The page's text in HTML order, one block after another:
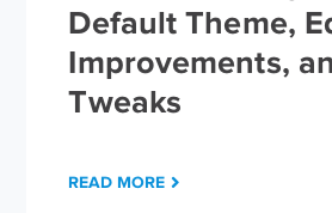
Default Theme,
Improvements,
Tweaks
READ MORE